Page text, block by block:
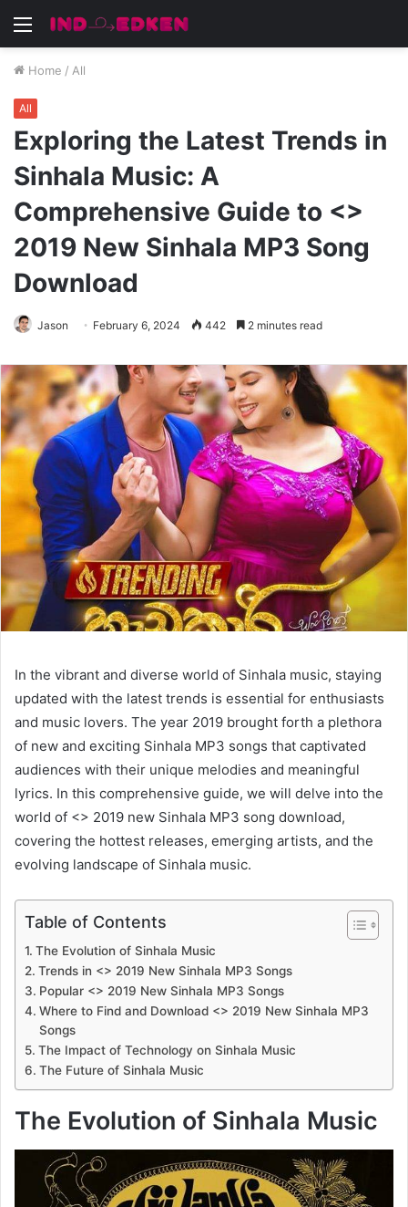
Menu
Home / All
All
Exploring the Latest Trends in
Sinhala Music: A
Comprehensive Guide to <>
2019 New Sinhala MP3 Song
Download
Jason February 6, 2024 442 2 minutes read
In the vibrant and diverse world of Sinhala music, staying
updated with the latest trends is essential for enthusiasts
and music lovers. The year 2019 brought forth a plethora
of new and exciting Sinhala MP3 songs that captivated
audiences with their unique melodies and meaningful
lyrics. In this comprehensive guide, we will delve into the
world of <> 2019 new Sinhala MP3 song download,
covering the hottest releases, emerging artists, and the
evolving landscape of Sinhala music.
Table of Contents
The Evolution of Sinhala Music
Trends in <> 2019 New Sinhala MP3 Songs
Popular <> 2019 New Sinhala MP3 Songs
Where to Find and Download <> 2019 New Sinhala MP3
Songs
The Impact of Technology on Sinhala Music
The Future of Sinhala Music
The Evolution of Sinhala Music